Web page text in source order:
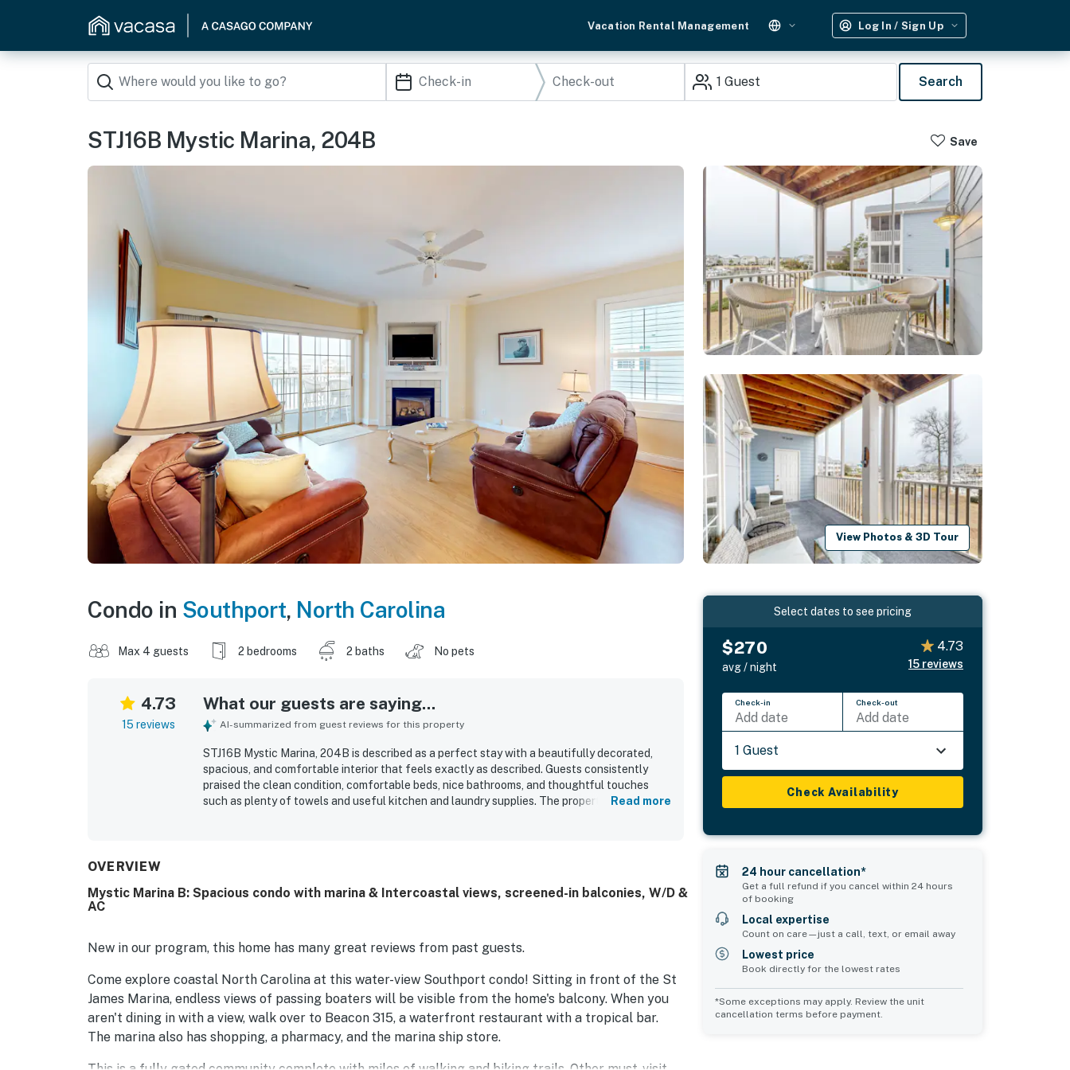
Vacation Rental Management Log In / Sign Up
1 Guest Search
STJ16B Mystic Marina, 204B Save
View Photos & 3D Tour
Condo in Southport, North Carolina
Max 4 guests 2 bedrooms 2 baths No pets
4.73
15 reviews
What our guests are saying...
AI-summarized from guest reviews for this property
STJ16B Mystic Marina, 204B is described as a perfect stay with a beautifully decorated,
spacious, and comfortable interior that feels exactly as described. Guests consistently
praised the clean condition, comfortable beds, nice bathrooms, and thoughtful touches
such as plenty of towels and useful kitchen and laundry supplies. The property is wellRead more
OVERVIEW
Mystic Marina B: Spacious condo with marina & Intercoastal views, screened-in balconies, W/D &
AC
New in our program, this home has many great reviews from past guests.
Come explore coastal North Carolina at this water-view Southport condo! Sitting in front of the St
James Marina, endless views of passing boaters will be visible from the home's balcony. When you
aren't dining in with a view, walk over to Beacon 315, a waterfront restaurant with a tropical bar.
The marina also has shopping, a pharmacy, and the marina ship store.
Select dates to see pricing
$270
avg / night
4.73
15 reviews
Check-in
Add date
Check-out
Add date
1 Guest
Check Availability
24 hour cancellation*
Get a full refund if you cancel within 24 hours
of booking
Local expertise
Count on care—just a call, text, or email away
Lowest price
Book directly for the lowest rates
*Some exceptions may apply. Review the unit
cancellation terms before payment.